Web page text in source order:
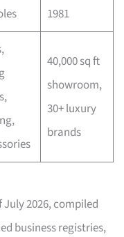
1981
40,000 sq ft
showroom,
30+ luxury
brands
2026, compiled
business registries,